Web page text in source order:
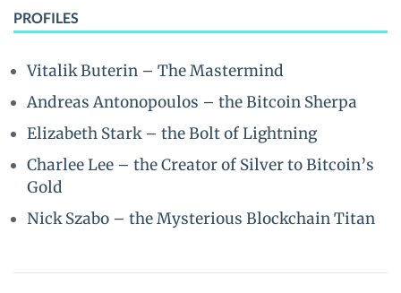
PROFILES
Vitalik Buterin – The Mastermind
Andreas Antonopoulos – the Bitcoin Sherpa
Elizabeth Stark – the Bolt of Lightning
Charlee Lee – the Creator of Silver to Bitcoin’s
Gold
Nick Szabo – the Mysterious Blockchain Titan